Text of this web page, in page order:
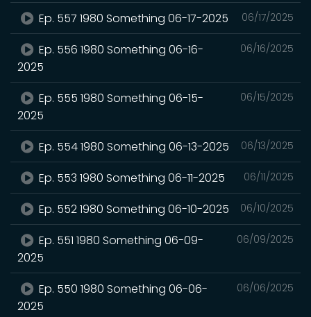
06/17/2025
Ep. 557 1980 Something 06-17-2025
06/16/2025
Ep. 556 1980 Something 06-16-
2025
06/15/2025
Ep. 555 1980 Something 06-15-
2025
06/13/2025
Ep. 554 1980 Something 06-13-2025
06/11/2025
Ep. 553 1980 Something 06-11-2025
06/10/2025
Ep. 552 1980 Something 06-10-2025
06/09/2025
Ep. 551 1980 Something 06-09-
2025
06/06/2025
Ep. 550 1980 Something 06-06-
2025